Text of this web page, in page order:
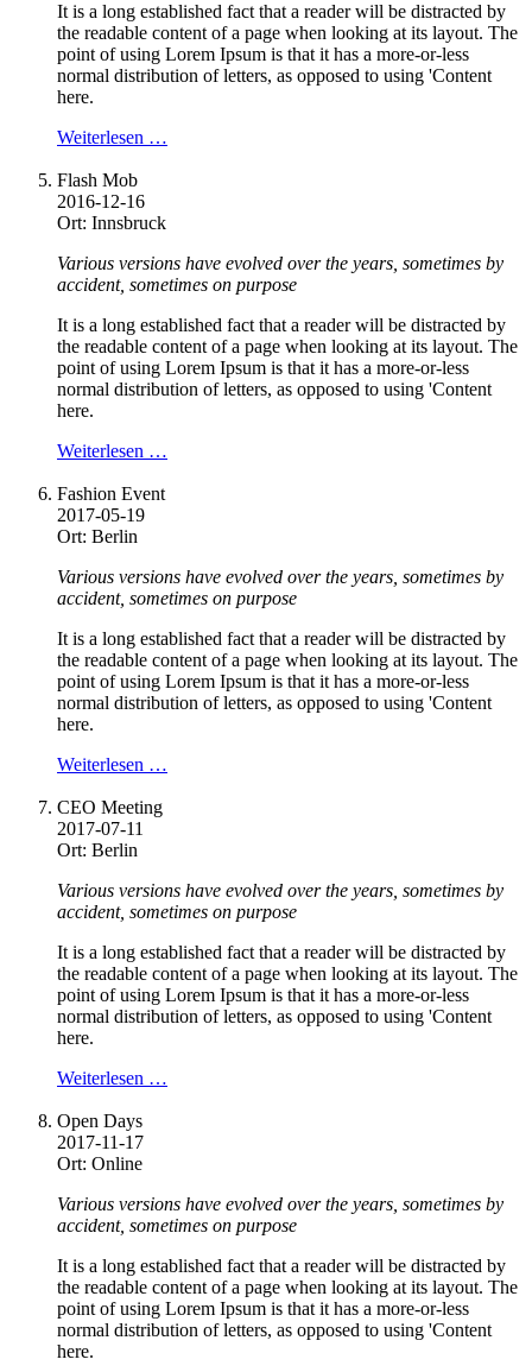
It is a long established fact that a reader will be distracted by
the readable content of a page when looking at its layout. The
point of using Lorem Ipsum is that it has a more-or-less
normal distribution of letters, as opposed to using 'Content
here.
Weiterlesen …
Flash Mob
2016-12-16
Ort: Innsbruck
Various versions have evolved over the years, sometimes by
accident, sometimes on purpose
It is a long established fact that a reader will be distracted by
the readable content of a page when looking at its layout. The
point of using Lorem Ipsum is that it has a more-or-less
normal distribution of letters, as opposed to using 'Content
here.
Weiterlesen …
Fashion Event
2017-05-19
Ort: Berlin
Various versions have evolved over the years, sometimes by
accident, sometimes on purpose
It is a long established fact that a reader will be distracted by
the readable content of a page when looking at its layout. The
point of using Lorem Ipsum is that it has a more-or-less
normal distribution of letters, as opposed to using 'Content
here.
Weiterlesen …
CEO Meeting
2017-07-11
Ort: Berlin
Various versions have evolved over the years, sometimes by
accident, sometimes on purpose
It is a long established fact that a reader will be distracted by
the readable content of a page when looking at its layout. The
point of using Lorem Ipsum is that it has a more-or-less
normal distribution of letters, as opposed to using 'Content
here.
Weiterlesen …
Open Days
2017-11-17
Ort: Online
Various versions have evolved over the years, sometimes by
accident, sometimes on purpose
It is a long established fact that a reader will be distracted by
the readable content of a page when looking at its layout. The
point of using Lorem Ipsum is that it has a more-or-less
normal distribution of letters, as opposed to using 'Content
here.